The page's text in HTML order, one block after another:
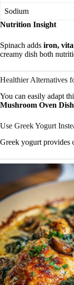
Sodium
Nutrition Insight
Spinach adds iron,
creamy dish both
Healthier Alternatives
You can easily adapt
Mushroom Oven Dish
Use Greek Yogurt
Greek yogurt provides